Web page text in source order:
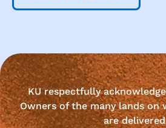
KU respectfully
Owners of the many lands on
are